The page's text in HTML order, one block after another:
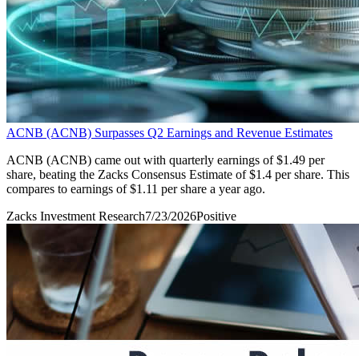
ACNB (ACNB) Surpasses Q2 Earnings and Revenue Estimates
ACNB (ACNB) came out with quarterly earnings of $1.49 per
share, beating the Zacks Consensus Estimate of $1.4 per share. This
compares to earnings of $1.11 per share a year ago.
Zacks Investment Research7/23/2026Positive